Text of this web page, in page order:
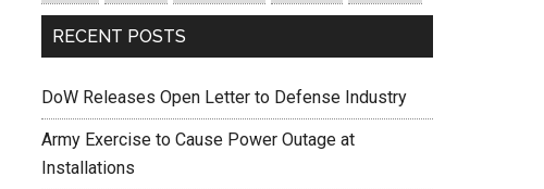
RECENT POSTS
DoW Releases Open Letter to Defense Industry
Army Exercise to Cause Power Outage at
Installations